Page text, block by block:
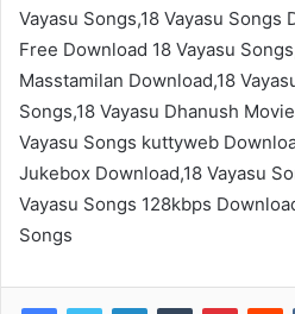
Vayasu Songs,18 Vayasu Songs
Free Download 18 Vayasu
Masstamilan Download,18
Songs,18 Vayasu Dhanush
Vayasu Songs kuttyweb
Jukebox Download,18 Vayasu
Vayasu Songs 128kbps
Songs